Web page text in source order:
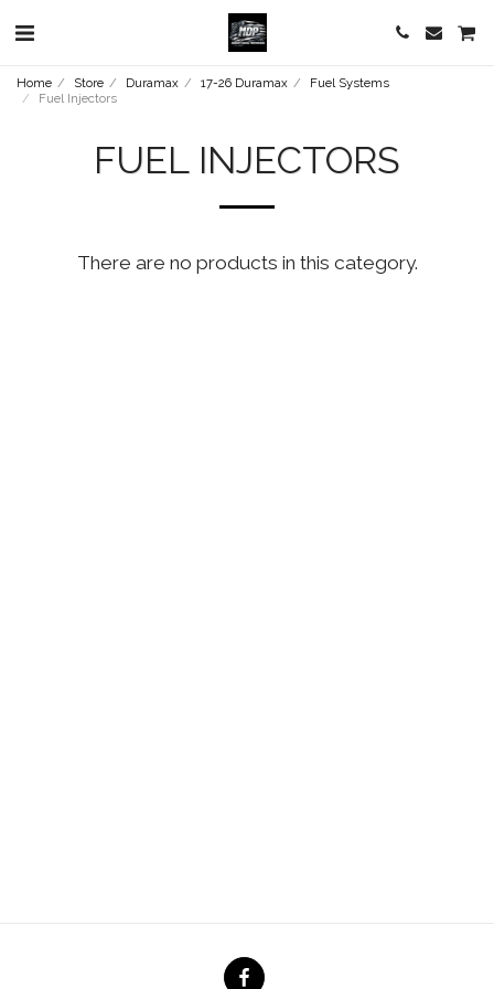
Home Store Duramax 17-26 Duramax
Fuel Systems
Fuel Injectors
FUEL INJECTORS
There are no products in this category.